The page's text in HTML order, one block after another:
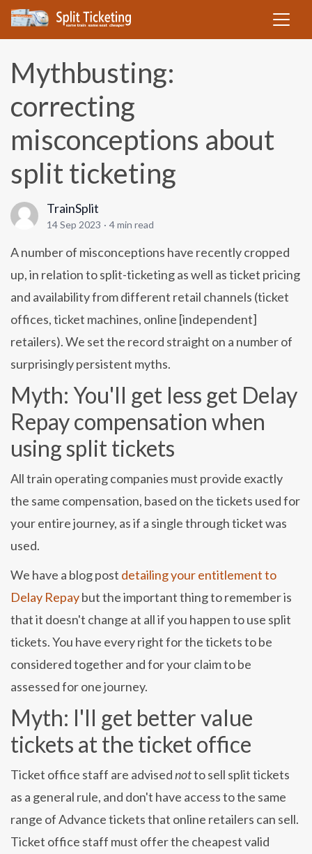
Mythbusting:
correcting
misconceptions about
split ticketing
TrainSplit
14 Sep 2023 · 4 min read
A number of misconceptions have recently cropped
up, in relation to split-ticketing as well as ticket pricing
and availability from different retail channels (ticket
offices, ticket machines, online [independent]
retailers). We set the record straight on a number of
surprisingly persistent myths.
Myth: You'll get less get Delay
Repay compensation when
using split tickets
All train operating companies must provide exactly
the same compensation, based on the tickets used for
your entire journey, as if a single through ticket was
used.
We have a blog post detailing your entitlement to
Delay Repaybut the important thing to remember is
that it doesn't change at all if you happen to use split
tickets. You have every right for the tickets to be
considered together and for your claim to be
assessed for one journey.
Myth: I'll get better value
tickets at the ticket office
Ticket office staff are advisednotto sell split tickets
as a general rule, and don't have access to the same
range of Advance tickets that online retailers can sell.
Ticket office staff must offer the cheapest valid